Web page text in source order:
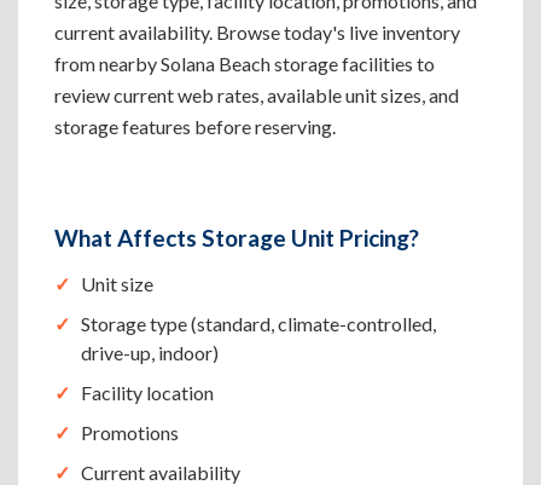
current availability. Browse today's live inventory
from nearby Solana Beach storage facilities to
review current web rates, available unit sizes, and
storage features before reserving.
What Affects Storage Unit Pricing?
Unit size
Storage type (standard, climate-controlled,
drive-up, indoor)
Facility location
Promotions
Current availability